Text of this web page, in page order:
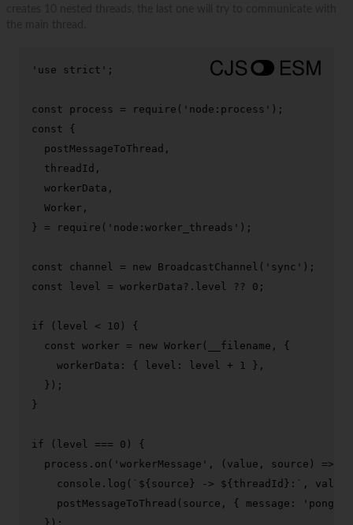
'use strict' ;
const process = require ( 'node:process'
const {
  postMessageToThread,
  threadId,
  workerData,
Worker ,
} =
require ( 'node:worker_threads' );
const channel = new BroadcastChannel ( 'sync'
const level = workerData?. level ?? 0 ;
if (level < 10 ) {
const worker = new Worker (__filename, {
workerData : { level : level + 1
},
  });
}
if (level === 0 ) {
  process.
on ( 'workerMessage' , ( value, source ) =>
console . log ( ` ${source} -> ${threadId} :` ,
postMessageToThread (source, { message : 'pong'